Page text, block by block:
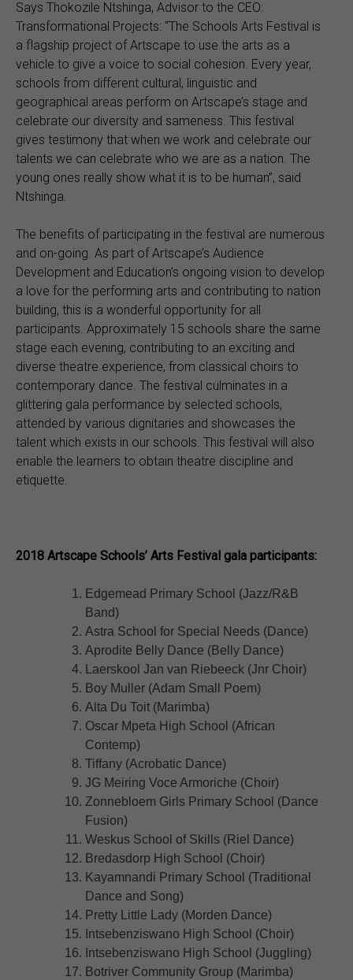
Says Thokozile Ntshinga, Advisor to the CEO:
Transformational Projects: “The Schools Arts Festival is
a flagship project of Artscape to use the arts as a
vehicle to give a voice to social cohesion. Every year,
schools from different cultural, linguistic and
geographical areas perform on Artscape’s stage and
celebrate our diversity and sameness. This festival
gives testimony that when we work and celebrate our
talents we can celebrate who we are as a nation. The
young ones really show what it is to be human”, said
Ntshinga.
The benefits of participating in the festival are numerous
and on-going. As part of Artscape’s Audience
Development and Education’s ongoing vision to develop
a love for the performing arts and contributing to nation
building, this is a wonderful opportunity for all
participants. Approximately 15 schools share the same
stage each evening, contributing to an exciting and
diverse theatre experience, from classical choirs to
contemporary dance. The festival culminates in a
glittering gala performance by selected schools,
attended by various dignitaries and showcases the
talent which exists in our schools. This festival will also
enable the learners to obtain theatre discipline and
etiquette.
2018 Artscape Schools’ Arts Festival gala participants:
Edgemead Primary School (Jazz/R&B
Band)
Astra School for Special Needs (Dance)
Aprodite Belly Dance (Belly Dance)
Laerskool Jan van Riebeeck (Jnr Choir)
Boy Muller (Adam Small Poem)
Alta Du Toit (Marimba)
Oscar Mpeta High School (African
Contemp)
Tiffany (Acrobatic Dance)
JG Meiring Voce Armoriche (Choir)
Zonnebloem Girls Primary School (Dance
Fusion)
Weskus School of Skills (Riel Dance)
Bredasdorp High School (Choir)
Kayamnandi Primary School (Traditional
Dance and Song)
Pretty Little Lady (Morden Dance)
Intsebenziswano High School (Choir)
Intsebenziswano High School (Juggling)
Botriver Community Group (Marimba)